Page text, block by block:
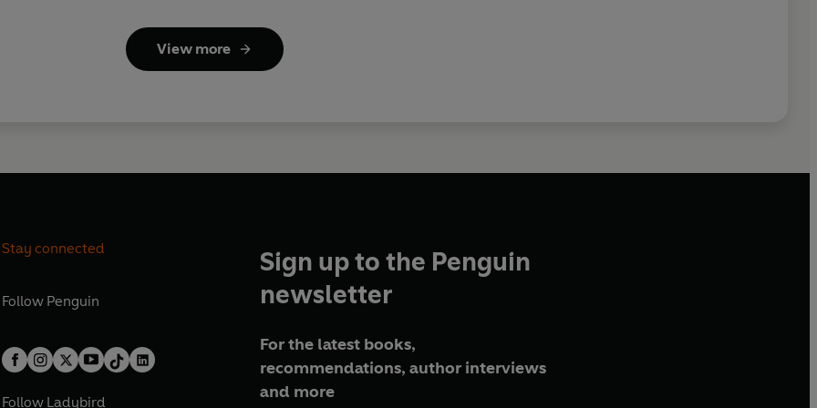
View more
Stay connected
Follow Penguin
Follow Ladybird
Sign up to the Penguin
newsletter
For the latest books,
recommendations, author interviews
and more